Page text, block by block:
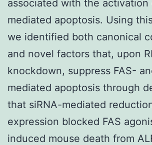
associated with the activation
mediated apoptosis. Using
we identified both canonical
and novel factors that, upon
knockdown, suppress FAS-
mediated apoptosis through
that siRNA-mediated
expression blocked FAS
induced mouse death from